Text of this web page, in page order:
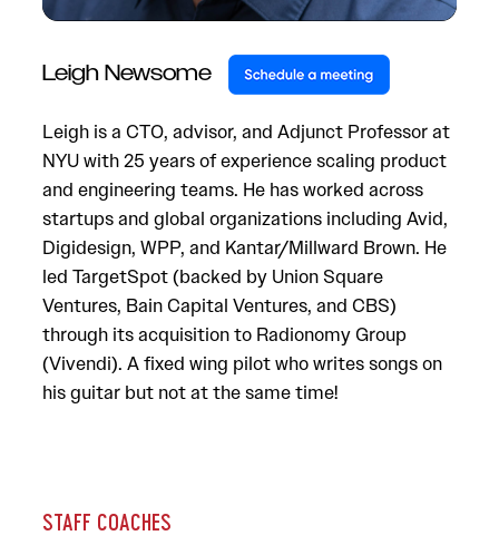
Leigh Newsome
Leigh is a CTO, advisor, and Adjunct Professor at
NYU with 25 years of experience scaling product
and engineering teams. He has worked across
startups and global organizations including Avid,
Digidesign, WPP, and Kantar/Millward Brown. He
led TargetSpot (backed by Union Square
Ventures, Bain Capital Ventures, and CBS)
through its acquisition to Radionomy Group
(Vivendi). A fixed wing pilot who writes songs on
his guitar but not at the same time!
STAFF COACHES